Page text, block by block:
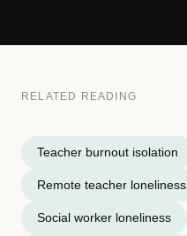
RELATED READING
Teacher burnout isolation
Remote teacher loneliness
Social worker loneliness